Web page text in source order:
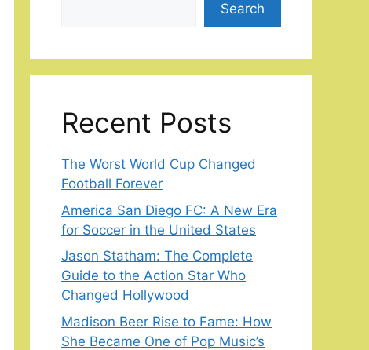
Search
Recent Posts
The Worst World Cup Changed
Football Forever
America San Diego FC: A New Era
for Soccer in the United States
Jason Statham: The Complete
Guide to the Action Star Who
Changed Hollywood
Madison Beer Rise to Fame: How
She Became One of Pop Music’s